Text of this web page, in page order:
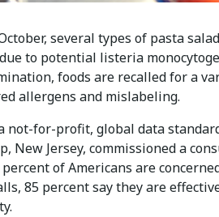
several types of pasta
due to potential listeria
foods are recalled for a
allergens and mislabeling.
a not-for-profit, global data
New Jersey, commissioned a
of Americans are
85 percent say they are